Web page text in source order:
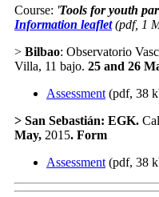
Course: 'Tools for youth
Information leaflet (pdf, 1
> Bilbao: Observatorio
Villa, 11 bajo. 25 and 26
Assessment (pdf, 38
> San Sebastián: EGK.
May, 2015. Form
Assessment (pdf, 38